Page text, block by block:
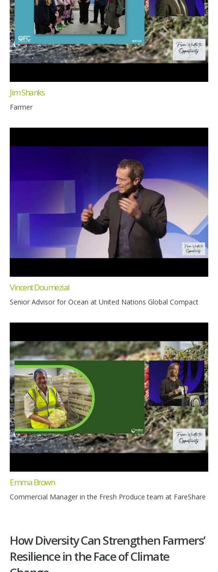
Jim Shanks
Farmer
Vincent Doumezial
Senior Advisor for Ocean at United Nations Global Compact
Emma Brown
Commercial Manager in the Fresh Produce team at FareShare
How Diversity Can Strengthen Farmers’
Resilience in the Face of Climate